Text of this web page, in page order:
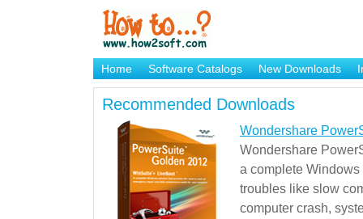
Home Software Catalogs New Downloads
Brand Mame Generator
Recommended Downloads
Wondershare
Wondershare
a complete
troubles like slow
computer crash,